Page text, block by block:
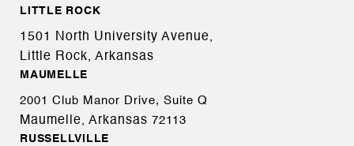
LITTLE ROCK
1501 North University Avenue,
Little Rock, Arkansas
MAUMELLE
2001 Club Manor Drive, Suite Q
Maumelle, Arkansas 72113
RUSSELLVILLE